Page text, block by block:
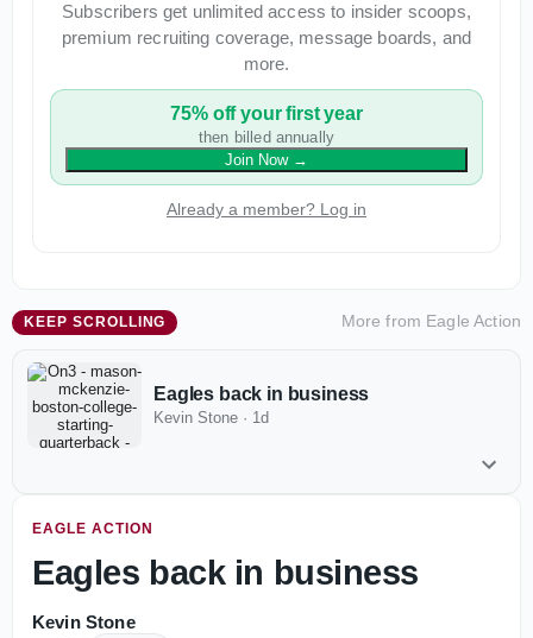
Subscribers get unlimited access to insider scoops,
premium recruiting coverage, message boards, and
more.
75% off your first year
then billed annually
Join Now→
Already a member? Log in
KEEP SCROLLING More from Eagle Action
Eagles back in business
Kevin Stone · 1d
EAGLE ACTION
Eagles back in business
Kevin Stone